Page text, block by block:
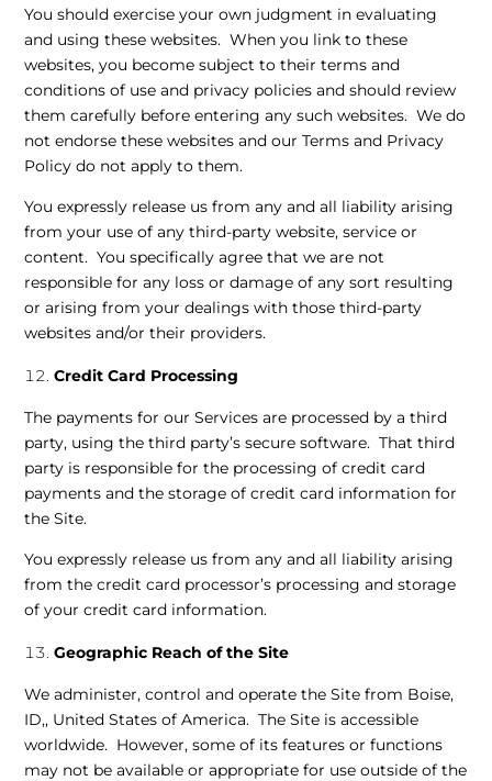
You should exercise your own judgment in evaluating
and using these websites. When you link to these
websites, you become subject to their terms and
conditions of use and privacy policies and should review
them carefully before entering any such websites. We do
not endorse these websites and our Terms and Privacy
Policy do not apply to them.
You expressly release us from any and all liability arising
from your use of any third-party website, service or
content. You specifically agree that we are not
responsible for any loss or damage of any sort resulting
or arising from your dealings with those third-party
websites and/or their providers.
Credit Card Processing
The payments for our Services are processed by a third
party, using the third party’s secure software. That third
party is responsible for the processing of credit card
payments and the storage of credit card information for
the Site.
You expressly release us from any and all liability arising
from the credit card processor’s processing and storage
of your credit card information.
Geographic Reach of the Site
We administer, control and operate the Site from Boise,
ID,, United States of America. The Site is accessible
worldwide. However, some of its features or functions
may not be available or appropriate for use outside of the